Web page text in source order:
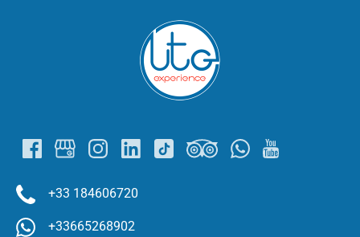
+33 184606720
+33665268902